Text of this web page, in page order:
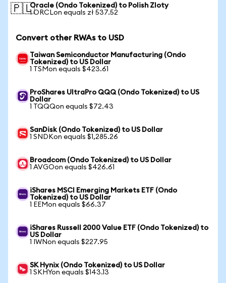
🇵🇱Oracle (Ondo Tokenized) to Polish Zloty
1 ORCLon equals zł 537.52
Convert other RWAs to USD
Taiwan Semiconductor Manufacturing (Ondo
Tokenized) to US Dollar
1 TSMon equals $423.61
ProShares UltraPro QQQ (Ondo Tokenized) to US
Dollar
1 TQQQon equals $72.43
SanDisk (Ondo Tokenized) to US Dollar
1 SNDKon equals $1,285.26
Broadcom (Ondo Tokenized) to US Dollar
1 AVGOon equals $426.61
iShares MSCI Emerging Markets ETF (Ondo
Tokenized) to US Dollar
1 EEMon equals $66.37
iShares Russell 2000 Value ETF (Ondo Tokenized) to
US Dollar
1 IWNon equals $227.95
SK Hynix (Ondo Tokenized) to US Dollar
1 SKHYon equals $143.13